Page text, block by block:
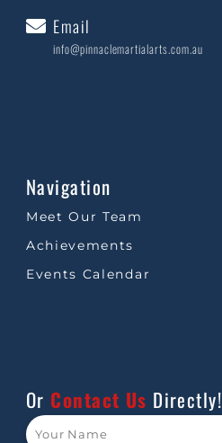
Email
info@pinnaclemartialarts.com.au
Navigation
Meet Our Team
Achievements
Events Calendar
Or Contact Us Directly!